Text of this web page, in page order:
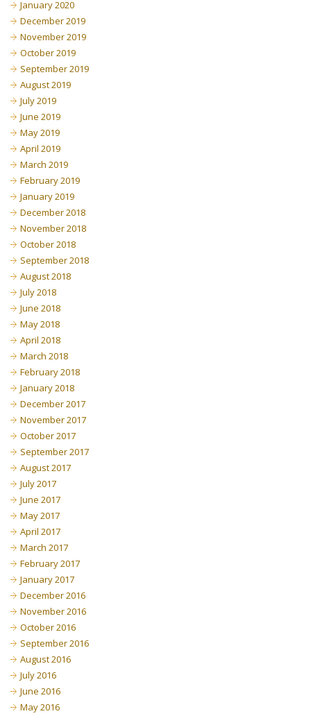
January 2020
December 2019
November 2019
October 2019
September 2019
August 2019
July 2019
June 2019
May 2019
April 2019
March 2019
February 2019
January 2019
December 2018
November 2018
October 2018
September 2018
August 2018
July 2018
June 2018
May 2018
April 2018
March 2018
February 2018
January 2018
December 2017
November 2017
October 2017
September 2017
August 2017
July 2017
June 2017
May 2017
April 2017
March 2017
February 2017
January 2017
December 2016
November 2016
October 2016
September 2016
August 2016
July 2016
June 2016
May 2016